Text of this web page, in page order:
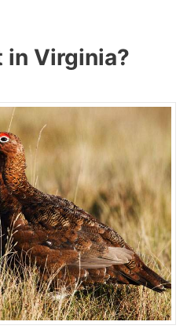
in Virginia?